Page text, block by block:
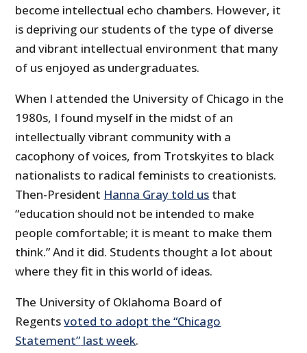
become intellectual echo chambers. However, it
is depriving our students of the type of diverse
and vibrant intellectual environment that many
of us enjoyed as undergraduates.
When I attended the University of Chicago in the
1980s, I found myself in the midst of an
intellectually vibrant community with a
cacophony of voices, from Trotskyites to black
nationalists to radical feminists to creationists.
Then-President Hanna Gray told us that
“education should not be intended to make
people comfortable; it is meant to make them
think.” And it did. Students thought a lot about
where they fit in this world of ideas.
The University of Oklahoma Board of
Regentsvoted to adopt the “Chicago
Statement” last week.